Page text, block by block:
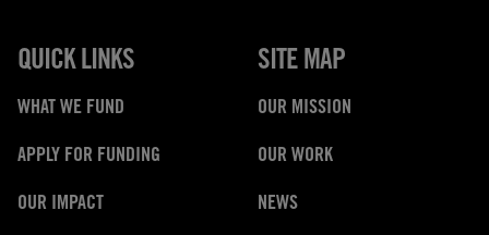
QUICK LINKS
WHAT WE FUND
APPLY FOR FUNDING
OUR IMPACT
SITE MAP
OUR MISSION
OUR WORK
NEWS